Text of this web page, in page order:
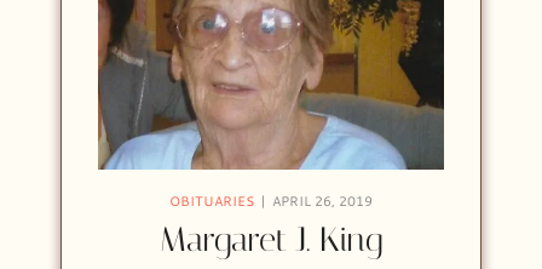
OBITUARIES APRIL 26, 2019
Margaret J. King